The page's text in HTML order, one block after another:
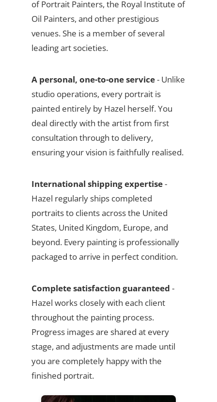
of Portrait Painters, the Royal Institute of
Oil Painters, and other prestigious
venues. She is a member of several
leading art societies.
A personal, one-to-one service- Unlike
studio operations, every portrait is
painted entirely by Hazel herself. You
deal directly with the artist from first
consultation through to delivery,
ensuring your vision is faithfully realised.
International shipping expertise-
Hazel regularly ships completed
portraits to clients across the United
States, United Kingdom, Europe, and
beyond. Every painting is professionally
packaged to arrive in perfect condition.
Complete satisfaction guaranteed -
Hazel works closely with each client
throughout the painting process.
Progress images are shared at every
stage, and adjustments are made until
you are completely happy with the
finished portrait.